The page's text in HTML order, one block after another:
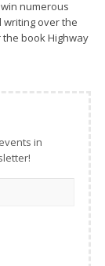
numerous
over the
book Highway
in